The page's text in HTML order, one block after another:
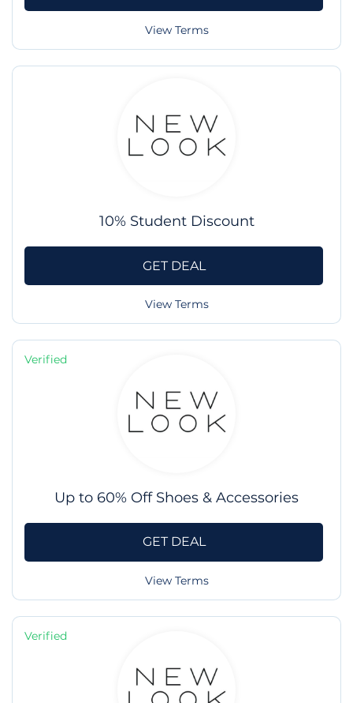
View Terms
10% Student Discount
GET DEAL
View Terms
Verified
Up to 60% Off Shoes & Accessories
GET DEAL
View Terms
Verified